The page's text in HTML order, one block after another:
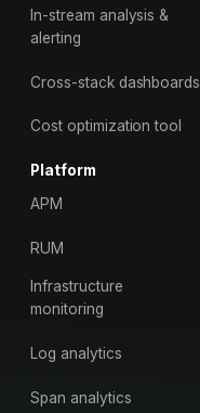
In-stream analysis &
alerting
Cross-stack dashboards
Cost optimization tool
Platform
APM
RUM
Infrastructure
monitoring
Log analytics
Span analytics